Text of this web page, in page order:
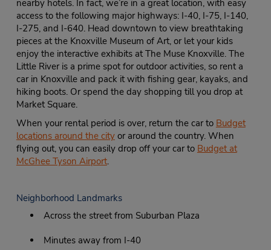
nearby hotels. In fact, we’re in a great location, with easy
access to the following major highways: I-40, I-75, I-140,
I-275, and I-640. Head downtown to view breathtaking
pieces at the Knoxville Museum of Art, or let your kids
enjoy the interactive exhibits at The Muse Knoxville. The
Little River is a prime spot for outdoor activities, so rent a
car in Knoxville and pack it with fishing gear, kayaks, and
hiking boots. Or spend the day shopping till you drop at
Market Square.
When your rental period is over, return the car to Budget
locations around the cityor around the country. When
flying out, you can easily drop off your car to Budget at
McGhee Tyson Airport.
Neighborhood Landmarks
Across the street from Suburban Plaza
Minutes away from I-40